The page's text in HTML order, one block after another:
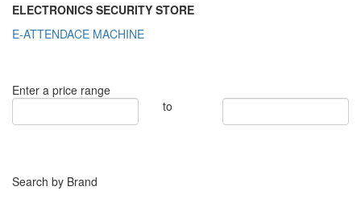
ELECTRONICS SECURITY STORE
E-ATTENDACE MACHINE
Enter a price range
to
Search by Brand